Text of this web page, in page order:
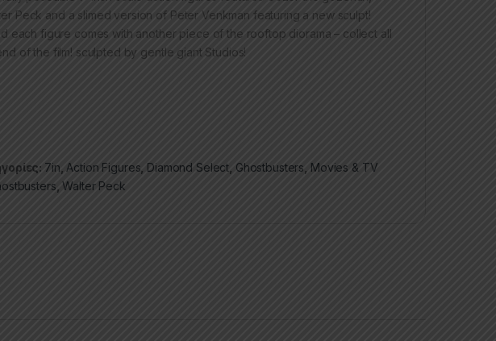
Peck and a slimed version of Peter Venkman featuring a new sculpt!
each figure comes with another piece of the rooftop diorama – collect all
of the film! sculpted by gentle giant Studios!
7in Action Figures Diamond Select Ghostbusters Movies & TV
,Walter Peck